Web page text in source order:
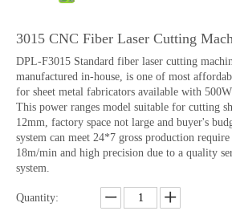
Share to:
3015 CNC Fiber Laser Cutting
DPL-F3015 Standard fiber laser cutting
manufactured in-house, is one of most
for sheet metal fabricators available with
This power ranges model suitable for cutting
12mm, factory space not large and buyer's
system can meet 24*7 gross production require